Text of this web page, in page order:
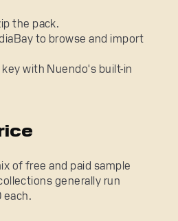
the pack.
to browse and import
with Nuendo's built-in
of free and paid sample
generally run